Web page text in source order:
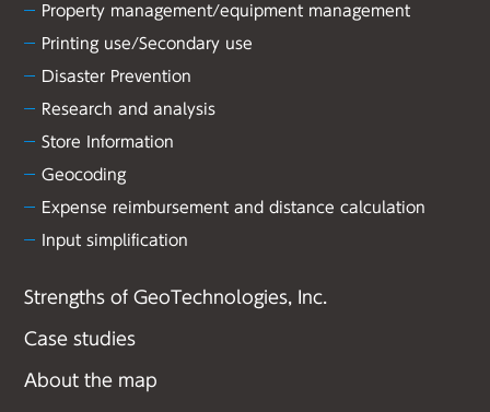
Property management/equipment management
Printing use/Secondary use
Disaster Prevention
Research and analysis
Store Information
Geocoding
Expense reimbursement and distance calculation
Input simplification
Strengths of GeoTechnologies, Inc.
Case studies
About the map